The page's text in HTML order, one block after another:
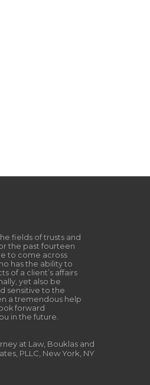
fields of trusts and
the past fourteen
to come across
has the ability to
of a client’s affairs
yet also be
sensitive to the
a tremendous help
forward
in the future.
at Law Bouklas and
PLLC New York, NY